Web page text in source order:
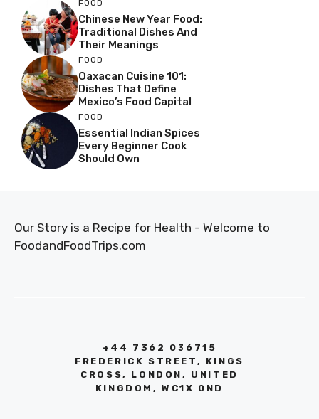
FOOD
Chinese New Year Food:
Traditional Dishes And
Their Meanings
FOOD
Oaxacan Cuisine 101:
Dishes That Define
Mexico’s Food Capital
FOOD
Essential Indian Spices
Every Beginner Cook
Should Own
Our Story is a Recipe for Health - Welcome to
FoodandFoodTrips.com
+44 7362 036715
FREDERICK STREET, KINGS
CROSS, LONDON, UNITED
KINGDOM, WC1X 0ND